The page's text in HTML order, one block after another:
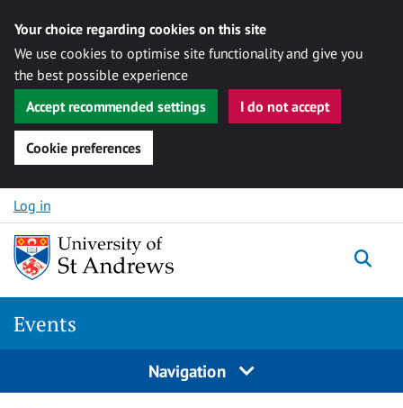
Your choice regarding cookies on this site
We use cookies to optimise site functionality and give you
the best possible experience
Accept recommended settings
I do not accept
Cookie preferences
Skip to content
Log in
Events
Navigation